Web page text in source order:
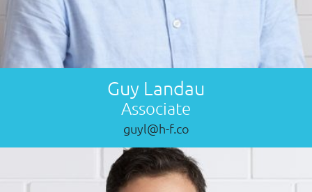
Guy Landau
Associate
guyl@h-f.co